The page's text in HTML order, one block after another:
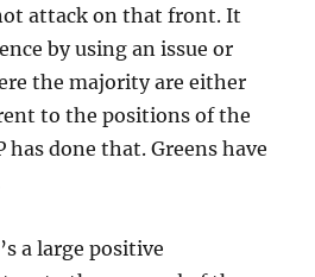
attack on that front. It
by using an issue or
the majority are either
to the positions of the
has done that. Greens have
a large positive